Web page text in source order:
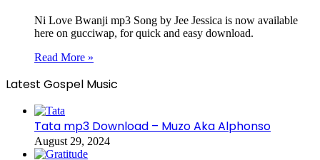
Ni Love Bwanji mp3 Song by Jee Jessica is now available
here on gucciwap, for quick and easy download.
Read More »
Latest Gospel Music
Tata mp3 Download – Muzo Aka Alphonso
August 29, 2024